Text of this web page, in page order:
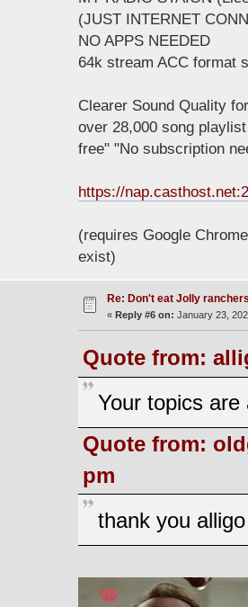
(JUST INTERNET
NO APPS NEEDED
64k stream ACC format
Clearer Sound Quality
over 28,000 song
free" "No subscription
https://
(requires Google
exist)
Re: Don't eat Jolly
« Reply #6 on: January 23,
Quote from:
Your topics
Quote from:
pm
thank you